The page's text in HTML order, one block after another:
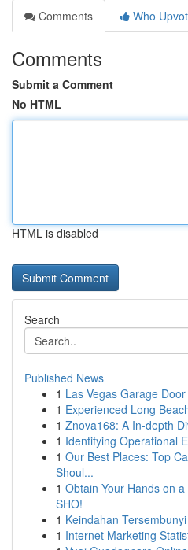
Comments
Who
Comments
Submit a Comment
No HTML
HTML is disabled
Search
Published News
1 Las Vegas Garage
1 Experienced Long
1 Znova168: A In-depth
1 Identifying Operational
1 Our Best Places: Top
Shoul...
1 Obtain Your Hands on
SHO!
1 Keindahan
1 Internet Marketing